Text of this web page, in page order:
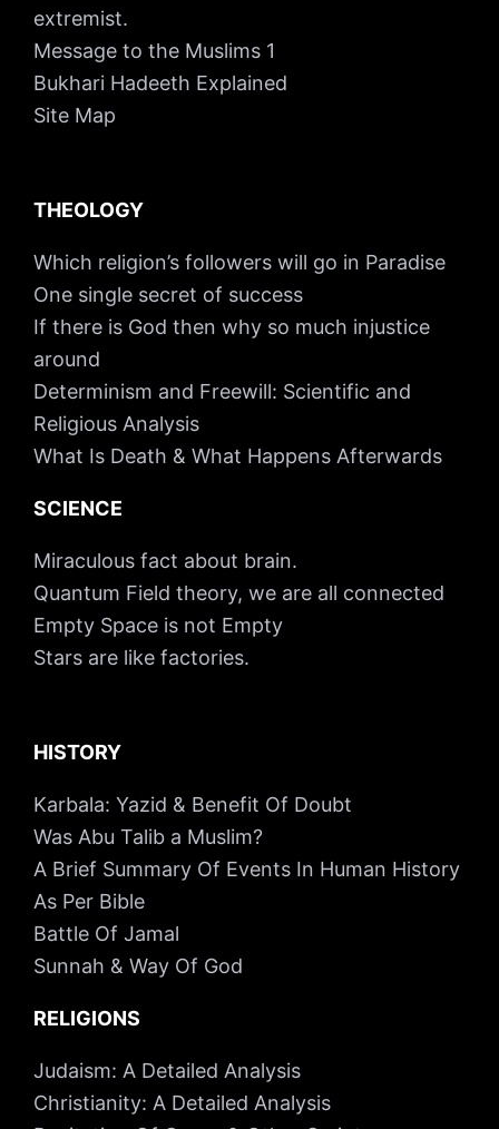
extremist.
Message to the Muslims 1
Bukhari Hadeeth Explained
Site Map
THEOLOGY
Which religion’s followers will go in Paradise
One single secret of success
If there is God then why so much injustice
around
Determinism and Freewill: Scientific and
Religious Analysis
What Is Death & What Happens Afterwards
SCIENCE
Miraculous fact about brain.
Quantum Field theory, we are all connected
Empty Space is not Empty
Stars are like factories.
HISTORY
Karbala: Yazid & Benefit Of Doubt
Was Abu Talib a Muslim?
A Brief Summary Of Events In Human History
As Per Bible
Battle Of Jamal
Sunnah & Way Of God
RELIGIONS
Judaism: A Detailed Analysis
Christianity: A Detailed Analysis